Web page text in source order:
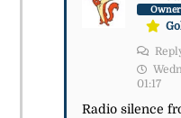
Owner
01:17
Radio silence